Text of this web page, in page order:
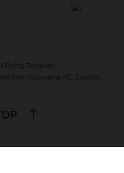
Rights Reserved
from Husqvarna AB, Sweden